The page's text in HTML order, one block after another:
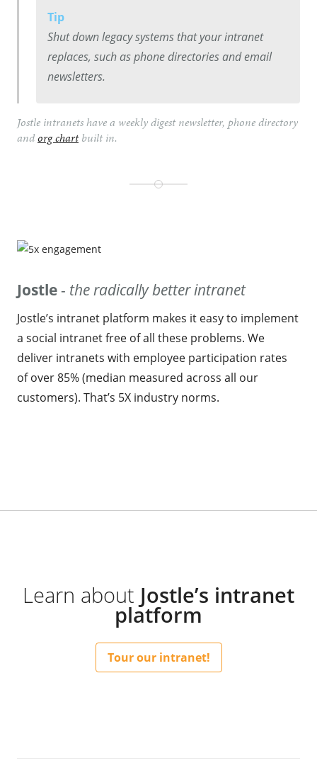
Tip
Shut down legacy systems that your intranet
replaces, such as phone directories and email
newsletters.
Jostle intranets have a weekly digest newsletter, phone directory
andorg chartbuilt in.
Jostle - the radically better intranet
Jostle’s intranet platform makes it easy to implement
a social intranet free of all these problems. We
deliver intranets with employee participation rates
of over 85% (median measured across all our
customers). That’s 5X industry norms.
Learn about Jostle’s intranet
platform
Tour our intranet!